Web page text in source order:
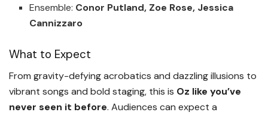
Ensemble: Conor Putland, Zoe Rose, Jessica
Cannizzaro
What to Expect
From gravity-defying acrobatics and dazzling illusions to
vibrant songs and bold staging, this is Oz like you’ve
never seen it before. Audiences can expect a